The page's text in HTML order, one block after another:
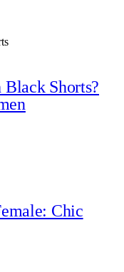
Shorts?
Chic